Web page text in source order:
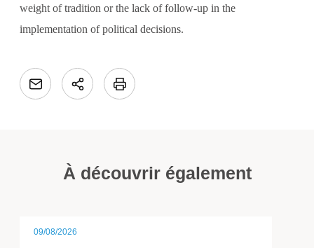
weight of tradition or the lack of follow-up in the
implementation of political decisions.
À découvrir également
09/08/2026